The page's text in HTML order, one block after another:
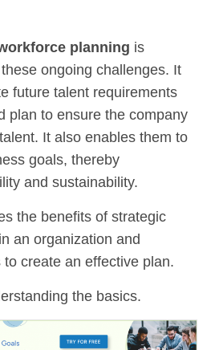
planning is
ongoing challenges. It
future talent requirements
plan to ensure the company
It also enables them to
goals, thereby
and sustainability.
the benefits of strategic
an organization and
create an effective plan.
the basics.